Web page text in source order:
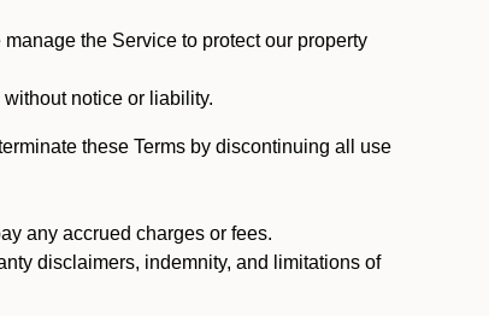
the Service to protect our property
notice or liability.
these Terms by discontinuing all use
any accrued charges or fees.
disclaimers, indemnity, and limitations of